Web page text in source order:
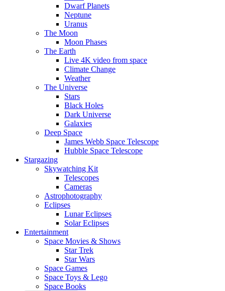
Dwarf Planets
Neptune
Uranus
The Moon
Moon Phases
The Earth
Live 4K video from space
Climate Change
Weather
The Universe
Stars
Black Holes
Dark Universe
Galaxies
Deep Space
James Webb Space Telescope
Hubble Space Telescope
Stargazing
Skywatching Kit
Telescopes
Cameras
Astrophotography
Eclipses
Lunar Eclipses
Solar Eclipses
Entertainment
Space Movies & Shows
Star Trek
Star Wars
Space Games
Space Toys & Lego
Space Books